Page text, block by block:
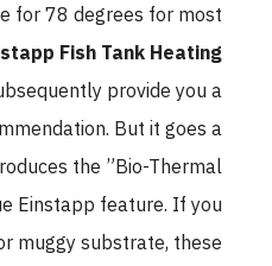
for 78 degrees for most
Fish Tank Heating
provide you a
But it goes a
the ”Bio-Thermal
Einstapp feature. If you
muggy substrate, these